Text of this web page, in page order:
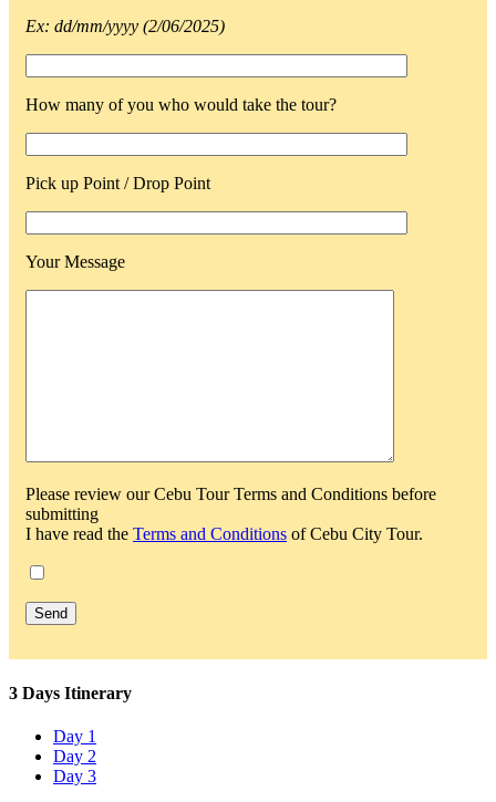
Ex: dd/mm/yyyy (2/06/2025)
How many of you who would take the tour?
Pick up Point / Drop Point
Your Message
Please review our Cebu Tour Terms and Conditions before
submitting
I have read the Terms and Conditions of Cebu City Tour.
3 Days Itinerary
Day 1
Day 2
Day 3